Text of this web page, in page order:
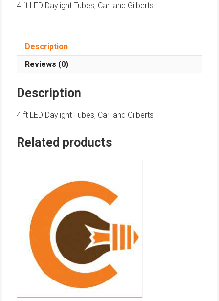
4 ft LED Daylight Tubes, Carl and Gilberts
Description
Reviews (0)
Description
4 ft LED Daylight Tubes, Carl and Gilberts
Related products